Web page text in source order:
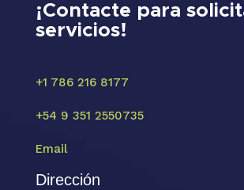
¡Contacte para
servicios!
+1 786 216 8177
+54 9 351 2550735
Email
Dirección